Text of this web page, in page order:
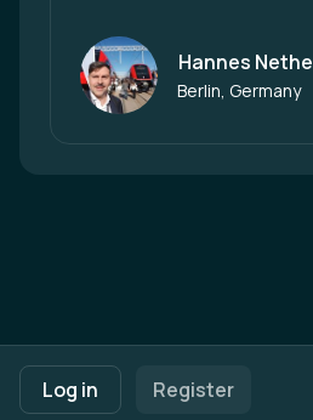
Log in Register
Author
Hannes Nethe
Berlin, Germany
Footer navigation
Terms of UsePrivacy Policy